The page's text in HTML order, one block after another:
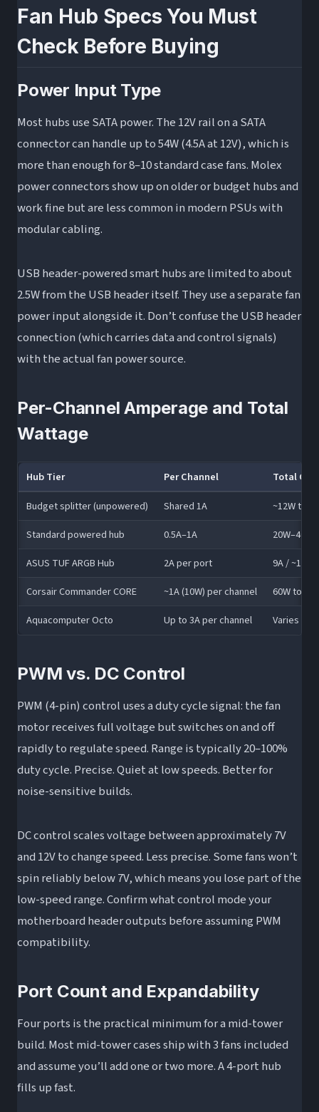
Fan Hub Specs You Must
Check Before Buying
Power Input Type
Most hubs use SATA power. The 12V rail on a SATA
connector can handle up to 54W (4.5A at 12V), which is
more than enough for 8–10 standard case fans. Molex
power connectors show up on older or budget hubs and
work fine but are less common in modern PSUs with
modular cabling.
USB header-powered smart hubs are limited to about
2.5W from the USB header itself. They use a separate fan
power input alongside it. Don’t confuse the USB header
connection (which carries data and control signals)
with the actual fan power source.
Per-Channel Amperage and Total
Wattage
Hub Tier Per Channel
Total
Budget splitter (unpowered)
Shared 1A
~12W total
Standard powered hub
0.5A–1A
20W–40W
ASUS TUF ARGB Hub
2A per port
9A / ~108W
Corsair Commander CORE
~1A (10W) per channel
60W total
Aquacomputer Octo
Up to 3A per channel Varies
PWM vs. DC Control
PWM (4-pin) control uses a duty cycle signal: the fan
motor receives full voltage but switches on and off
rapidly to regulate speed. Range is typically 20–100%
duty cycle. Precise. Quiet at low speeds. Better for
noise-sensitive builds.
DC control scales voltage between approximately 7V
and 12V to change speed. Less precise. Some fans won’t
spin reliably below 7V, which means you lose part of the
low-speed range. Confirm what control mode your
motherboard header outputs before assuming PWM
compatibility.
Port Count and Expandability
Four ports is the practical minimum for a mid-tower
build. Most mid-tower cases ship with 3 fans included
and assume you’ll add one or two more. A 4-port hub
fills up fast.